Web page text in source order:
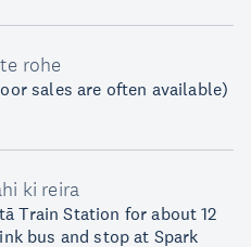
rohe
sales are often available)
ki reira
Train Station for about 12
bus and stop at Spark